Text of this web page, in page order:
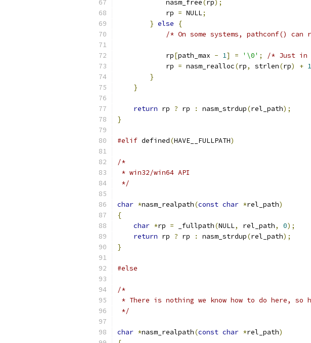
            nasm_free
(rp);
            rp
= NULL;
} else
{
/* On some systems, pathconf()
            rp
[path_max - 1] = '\0' ;
/* Just in
            rp
= nasm_realloc(rp, strlen(rp) + 1
}
}
return rp ? rp : nasm_strdup(rel_path);
}
#elif defined(HAVE__FULLPATH)
/*
* win32/win64 API
*/
char *nasm_realpath(const char *rel_path)
{
char *rp = _fullpath(NULL, rel_path, 0);
return rp ? rp : nasm_strdup(rel_path);
}
#else
/*
* There is nothing we know how to do here, so
*/
char *nasm_realpath(const char *rel_path)